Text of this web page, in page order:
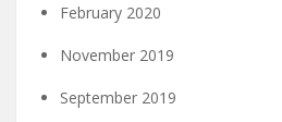
February 2020
November 2019
September 2019